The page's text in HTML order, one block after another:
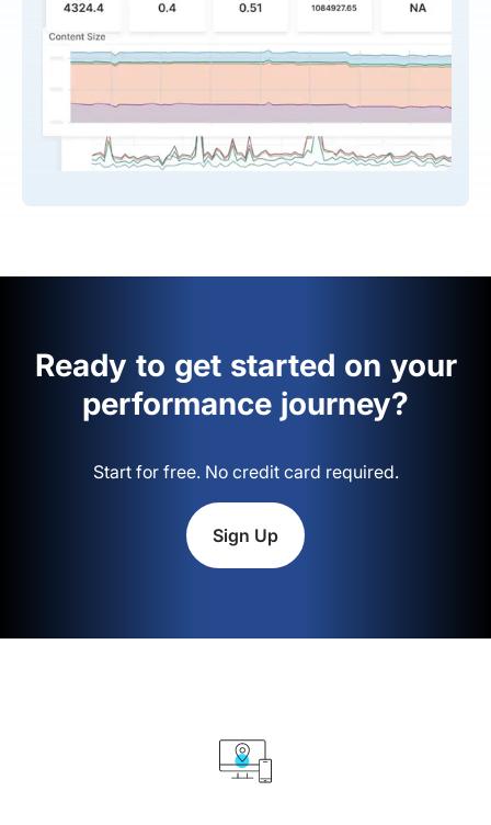
Ready to get started on your
performance journey?
Start for free. No credit card required.
Sign Up